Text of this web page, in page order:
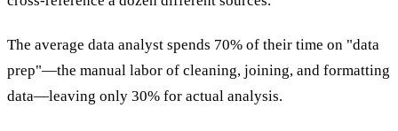
The average data analyst spends 70% of their time on "data
prep"—the manual labor of cleaning, joining, and formatting
data—leaving only 30% for actual analysis.